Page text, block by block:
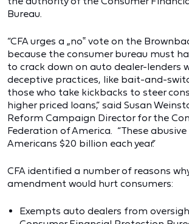
Bureau.
“CFA urges a „no‟ vote on the
because the consumer bureau must
to crack down on auto dealer-lenders
deceptive practices, like bait-and-
those who take kickbacks to steer
higher priced loans,” said Susan
Reform Campaign Director for the
Federation of America. “These
Americans $20 billion each year.”
CFA identified a number of reasons
amendment would hurt consumers:
Exempts auto dealers from